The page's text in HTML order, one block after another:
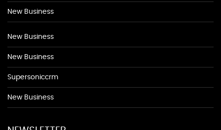
New Business
New Business
New Business
Supersoniccrm
New Business